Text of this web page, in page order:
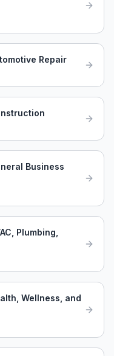
Repair
Business
Plumbing,
Wellness, and